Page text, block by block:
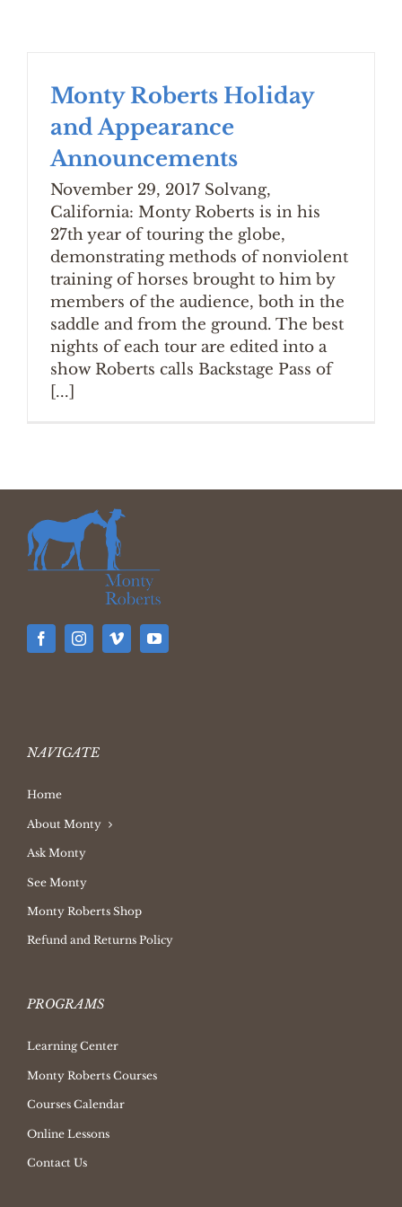
Monty Roberts Holiday
and Appearance
Announcements
November 29, 2017 Solvang,
California: Monty Roberts is in his
27th year of touring the globe,
demonstrating methods of nonviolent
training of horses brought to him by
members of the audience, both in the
saddle and from the ground. The best
nights of each tour are edited into a
show Roberts calls Backstage Pass of
[...]
NAVIGATE
Home
About Monty
Ask Monty
See Monty
Monty Roberts Shop
Refund and Returns Policy
PROGRAMS
Learning Center
Monty Roberts Courses
Courses Calendar
Online Lessons
Contact Us